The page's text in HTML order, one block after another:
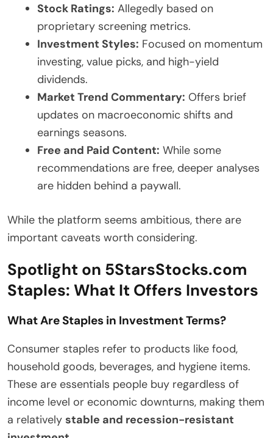
Stock Ratings: Allegedly based on
proprietary screening metrics.
Investment Styles: Focused on momentum
investing, value picks, and high-yield
dividends.
Market Trend Commentary: Offers brief
updates on macroeconomic shifts and
earnings seasons.
Free and Paid Content: While some
recommendations are free, deeper analyses
are hidden behind a paywall.
While the platform seems ambitious, there are
important caveats worth considering.
Spotlight on 5StarsStocks.com
Staples: What It Offers Investors
What Are Staples in Investment Terms?
Consumer staples refer to products like food,
household goods, beverages, and hygiene items.
These are essentials people buy regardless of
income level or economic downturns, making them
a relatively stable and recession-resistant